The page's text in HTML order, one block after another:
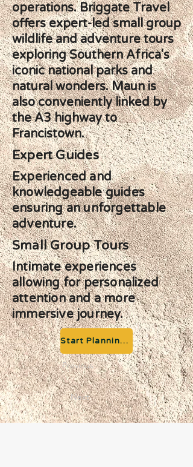
operations. Briggate Travel
offers expert-led small group
wildlife and adventure tours
exploring Southern Africa's
iconic national parks and
natural wonders. Maun is
also conveniently linked by
the A3 highway to
Francistown.
Expert Guides
Experienced and
knowledgeable guides
ensuring an unforgettable
adventure.
Small Group Tours
Intimate experiences
allowing for personalized
attention and a more
immersive journey.
Start Planning your Adventure
Previous
Next